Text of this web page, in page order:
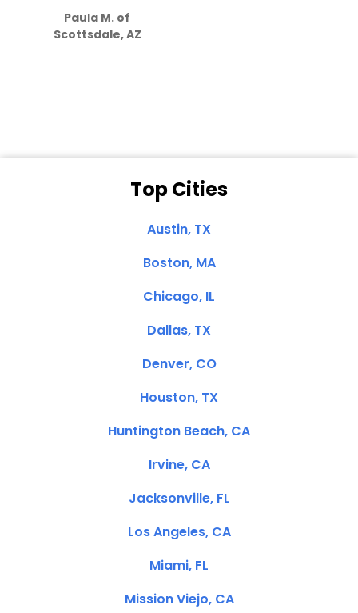
Paula M. of
Scottsdale, AZ
Top Cities
Austin, TX
Boston, MA
Chicago, IL
Dallas, TX
Denver, CO
Houston, TX
Huntington Beach, CA
Irvine, CA
Jacksonville, FL
Los Angeles, CA
Miami, FL
Mission Viejo, CA